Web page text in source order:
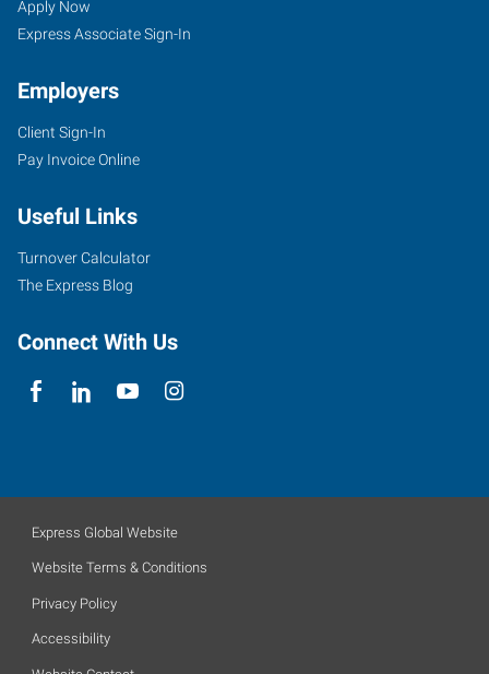
Seekers
Jobs
Apply Now
Express Associate Sign-In
Employers
Client Sign-In
Pay Invoice Online
Useful Links
Turnover Calculator
The Express Blog
Connect With Us
Express Global Website
Website Terms & Conditions
Privacy Policy
Accessibility